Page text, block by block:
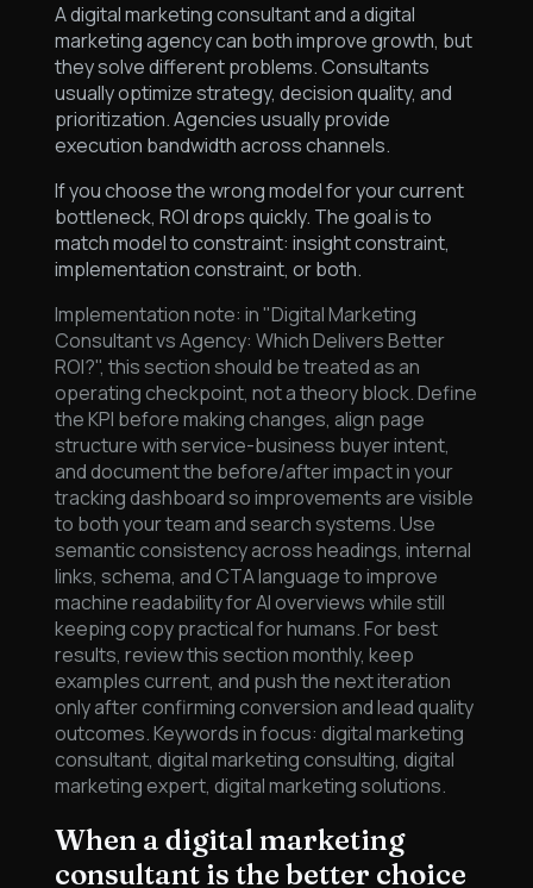
A digital marketing consultant and a digital
marketing agency can both improve growth, but
they solve different problems. Consultants
usually optimize strategy, decision quality, and
prioritization. Agencies usually provide
execution bandwidth across channels.
If you choose the wrong model for your current
bottleneck, ROI drops quickly. The goal is to
match model to constraint: insight constraint,
implementation constraint, or both.
Implementation note: in "Digital Marketing
Consultant vs Agency: Which Delivers Better
ROI?", this section should be treated as an
operating checkpoint, not a theory block. Define
the KPI before making changes, align page
structure with service-business buyer intent,
and document the before/after impact in your
tracking dashboard so improvements are visible
to both your team and search systems. Use
semantic consistency across headings, internal
links, schema, and CTA language to improve
machine readability for AI overviews while still
keeping copy practical for humans. For best
results, review this section monthly, keep
examples current, and push the next iteration
only after confirming conversion and lead quality
outcomes. Keywords in focus: digital marketing
consultant, digital marketing consulting, digital
marketing expert, digital marketing solutions.
When a digital marketing
consultant is the better choice